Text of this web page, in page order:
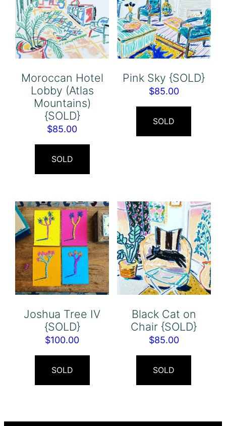
Moroccan Hotel
Lobby (Atlas
Mountains)
{SOLD}
$85.00
SOLD
Pink Sky {SOLD}
$85.00
SOLD
Joshua Tree IV
{SOLD}
$100.00
SOLD
Black Cat on
Chair {SOLD}
$85.00
SOLD